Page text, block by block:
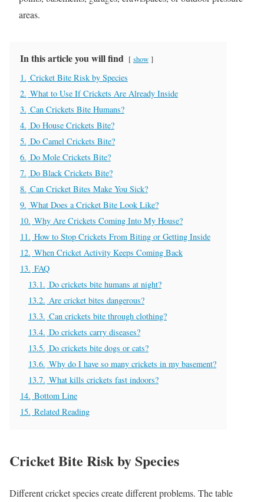
areas.
In this article you will find show
1. Cricket Bite Risk by Species
2. What to Use If Crickets Are Already Inside
3. Can Crickets Bite Humans?
4. Do House Crickets Bite?
5. Do Camel Crickets Bite?
6. Do Mole Crickets Bite?
7. Do Black Crickets Bite?
8. Can Cricket Bites Make You Sick?
9. What Does a Cricket Bite Look Like?
10. Why Are Crickets Coming Into My House?
11. How to Stop Crickets From Biting or Getting Inside
12. When Cricket Activity Keeps Coming Back
13. FAQ
13.1. Do crickets bite humans at night?
13.2. Are cricket bites dangerous?
13.3. Can crickets bite through clothing?
13.4. Do crickets carry diseases?
13.5. Do crickets bite dogs or cats?
13.6. Why do I have so many crickets in my basement?
13.7. What kills crickets fast indoors?
14. Bottom Line
15. Related Reading
Cricket Bite Risk by Species
Different cricket species create different problems. The table